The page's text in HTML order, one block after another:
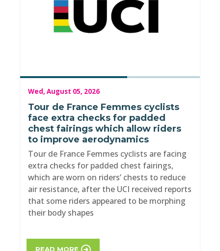
Wed, August 05, 2026
Tour de France Femmes cyclists
face extra checks for padded
chest fairings which allow riders
to improve aerodynamics
Tour de France Femmes cyclists are facing
extra checks for padded chest fairings,
which are worn on riders’ chests to reduce
air resistance, after the UCI received reports
that some riders appeared to be morphing
their body shapes
READ MORE